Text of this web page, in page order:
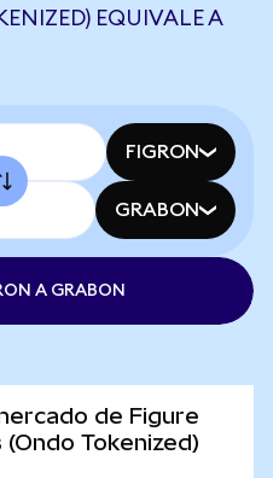
EQUIVALE A
FIGRON
GRABON
A GRABON
de Figure
Tokenized)